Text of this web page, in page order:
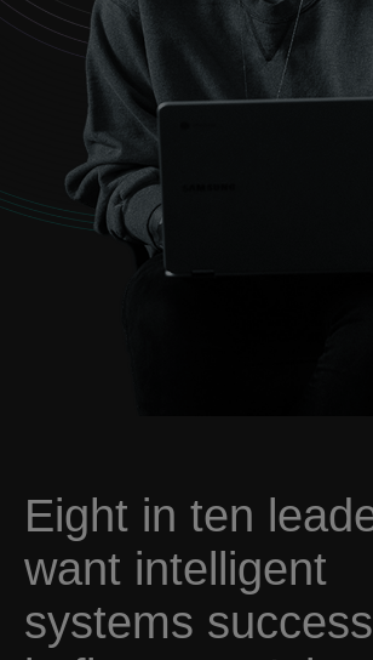
want intelligent
systems success
in five years' time.